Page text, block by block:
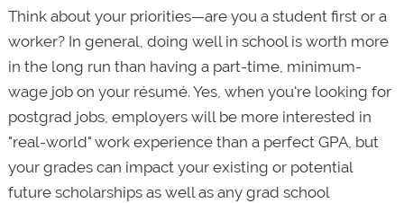
Think about your priorities—are you a student first or a
worker? In general, doing well in school is worth more
in the long run than having a part-time, minimum-
wage job on your résumé. Yes, when you're looking for
postgrad jobs, employers will be more interested in
"real-world" work experience than a perfect GPA, but
your grades can impact your existing or potential
future scholarships as well as any grad school